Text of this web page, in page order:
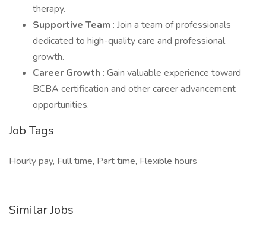
therapy.
Supportive Team : Join a team of professionals
dedicated to high-quality care and professional
growth.
Career Growth : Gain valuable experience toward
BCBA certification and other career advancement
opportunities.
Job Tags
Hourly pay, Full time, Part time, Flexible hours
Similar Jobs